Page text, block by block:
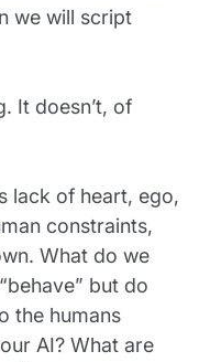
we will script
It doesn’t, of
lack of heart, ego,
constraints,
What do we
but do
the humans
AI? What are